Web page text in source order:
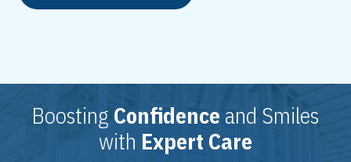
BoostingConfidence and Smiles
with Expert Care